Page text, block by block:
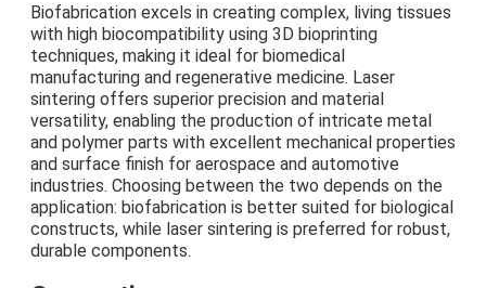
Biofabrication excels in creating complex, living tissues
with high biocompatibility using 3D bioprinting
techniques, making it ideal for biomedical
manufacturing and regenerative medicine. Laser
sintering offers superior precision and material
versatility, enabling the production of intricate metal
and polymer parts with excellent mechanical properties
and surface finish for aerospace and automotive
industries. Choosing between the two depends on the
application: biofabrication is better suited for biological
constructs, while laser sintering is preferred for robust,
durable components.